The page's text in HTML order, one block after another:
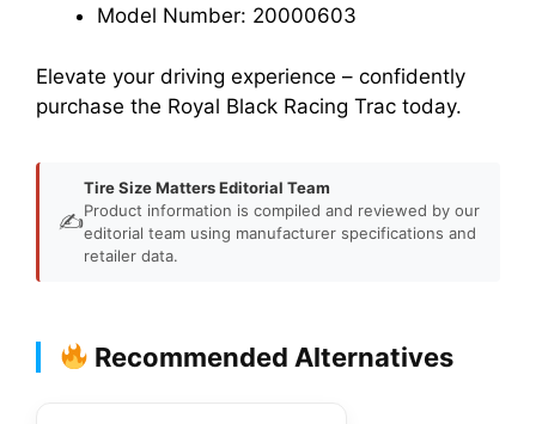
Model Number: 20000603
Elevate your driving experience – confidently
purchase the Royal Black Racing Trac today.
✍️
Tire Size Matters Editorial Team
Product information is compiled and reviewed by our
editorial team using manufacturer specifications and
retailer data.
Recommended Alternatives